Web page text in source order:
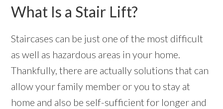
What Is a Stair Lift?
Staircases can be just one of the most difficult
as well as hazardous areas in your home.
Thankfully, there are actually solutions that can
allow your family member or you to stay at
home and also be self-sufficient for longer and